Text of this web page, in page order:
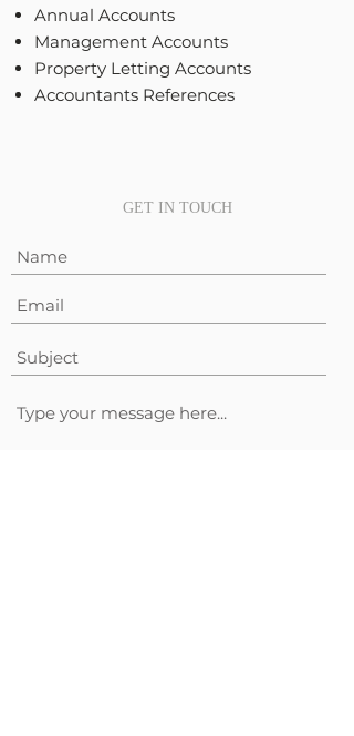
Annual Accounts
Management Accounts
Property Letting Accounts
Accountants References
GET IN TOUCH